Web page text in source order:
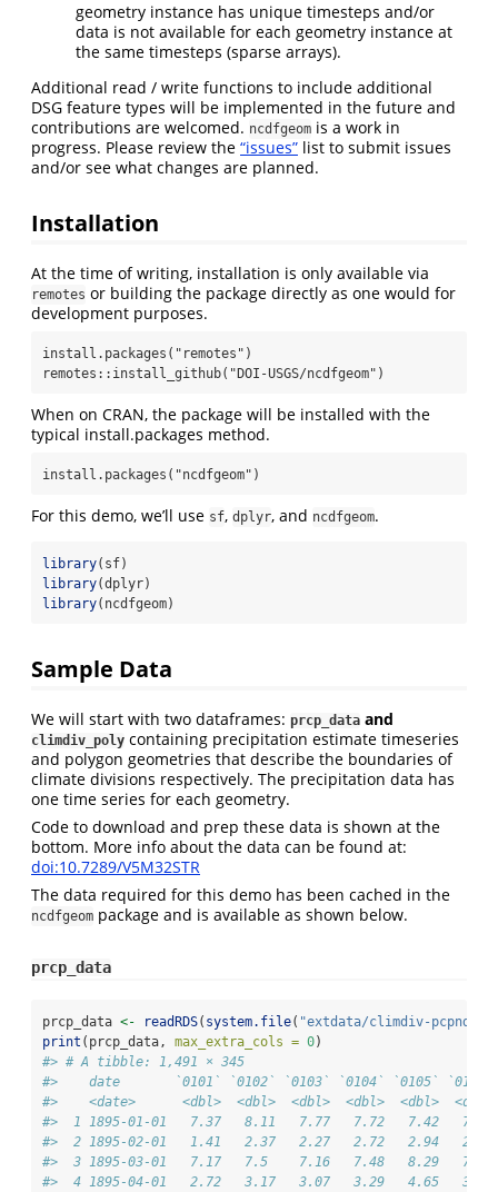
geometry instance has unique timesteps and/or
data is not available for each geometry instance at
the same timesteps (sparse arrays).
Additional read / write functions to include additional
DSG feature types will be implemented in the future and
contributions are welcomed. ncdfgeom is a work in
progress. Please review the “issues” list to submit issues
and/or see what changes are planned.
Installation
At the time of writing, installation is only available via
remotes or building the package directly as one would for
development purposes.
install.packages("remotes")
remotes::install_github("DOI-USGS/ncdfgeom")
When on CRAN, the package will be installed with the
typical install.packages method.
install.packages("ncdfgeom")
For this demo, we’ll use sf, dplyr, and ncdfgeom.
library(sf)
library(dplyr)
library(ncdfgeom)
Sample Data
We will start with two dataframes: prcp_data and
climdiv_poly containing precipitation estimate timeseries
and polygon geometries that describe the boundaries of
climate divisions respectively. The precipitation data has
one time series for each geometry.
Code to download and prep these data is shown at the
bottom. More info about the data can be found at:
doi:10.7289/V5M32STR
The data required for this demo has been cached in the
ncdfgeom package and is available as shown below.
prcp_data
prcp_data <- readRDS( system.file( "extdata/climdiv-
print (prcp_data, max_extra_cols = 0)
#> # A tibble: 1,491 × 345
#>    date       `0101` `0102` `0103` `0104` `0105` `0106`
#>    <date>      <dbl>  <dbl>  <dbl>  <dbl>  <dbl>  <dbl>
#>  1 1895-01-01   7.37   8.11   7.77   7.72   7.42
#>  2 1895-02-01   1.41   2.37   2.27   2.72   2.94
#>  3 1895-03-01   7.17   7.5    7.16   7.48   8.29
#>  4 1895-04-01   2.72   3.17   3.07   3.29   4.65